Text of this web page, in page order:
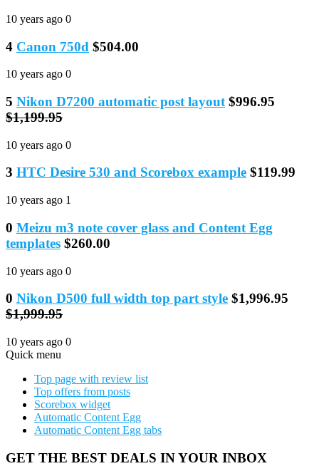
10 years ago 0
4 Canon 750d $504.00
10 years ago 0
5 Nikon D7200 automatic post layout $996.95
$1,199.95
10 years ago 0
3 HTC Desire 530 and Scorebox example $119.99
10 years ago 1
0 Meizu m3 note cover glass and Content Egg
templates $260.00
10 years ago 0
0 Nikon D500 full width top part style $1,996.95
$1,999.95
10 years ago 0
Quick menu
Top page with review list
Top offers from posts
Scorebox widget
Automatic Content Egg
Automatic Content Egg tabs
GET THE BEST DEALS IN YOUR INBOX